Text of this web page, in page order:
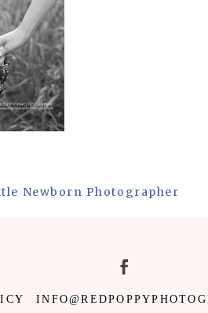
Newborn Photographer